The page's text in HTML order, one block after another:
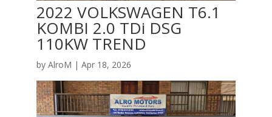
2022 VOLKSWAGEN T6.1
KOMBI 2.0 TDi DSG
110KW TREND
by AlroM | Apr 18, 2026